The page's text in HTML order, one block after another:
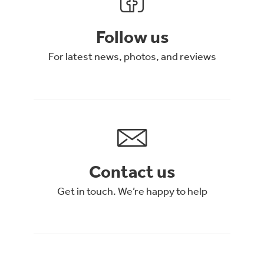
Follow us
For latest news, photos, and reviews
Contact us
Get in touch. We’re happy to help